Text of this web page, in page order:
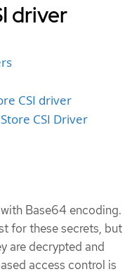
driver
CSI driver
CSI Driver
Base64 encoding.
for these secrets, but
are decrypted and
access control is